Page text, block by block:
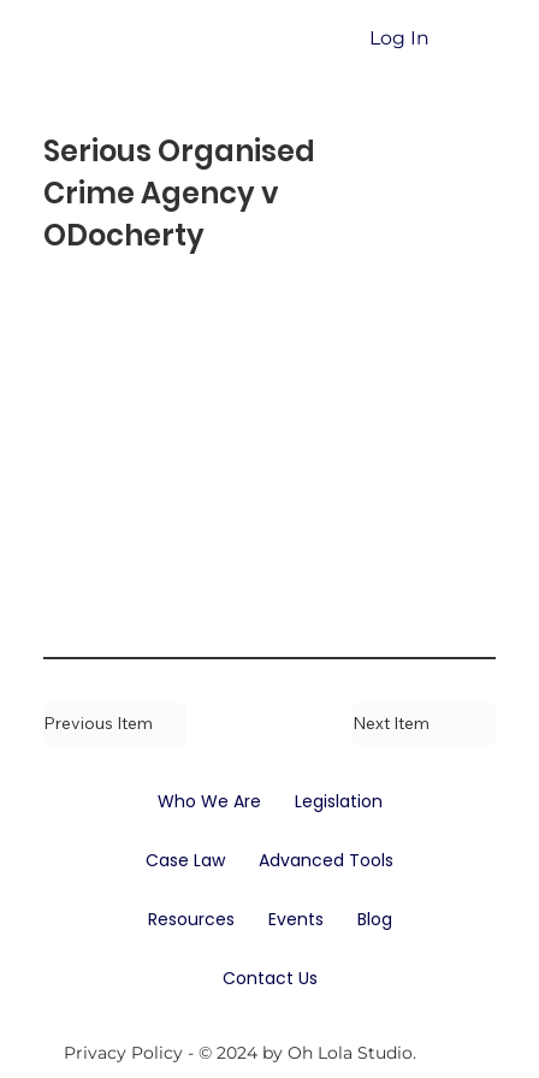
Log In
Serious Organised
Crime Agency v
ODocherty
Next Item
Previous Item
Who We Are Legislation
Case Law Advanced Tools
Resources Events Blog
Contact Us
Privacy Policy - © 2024 by Oh Lola Studio.